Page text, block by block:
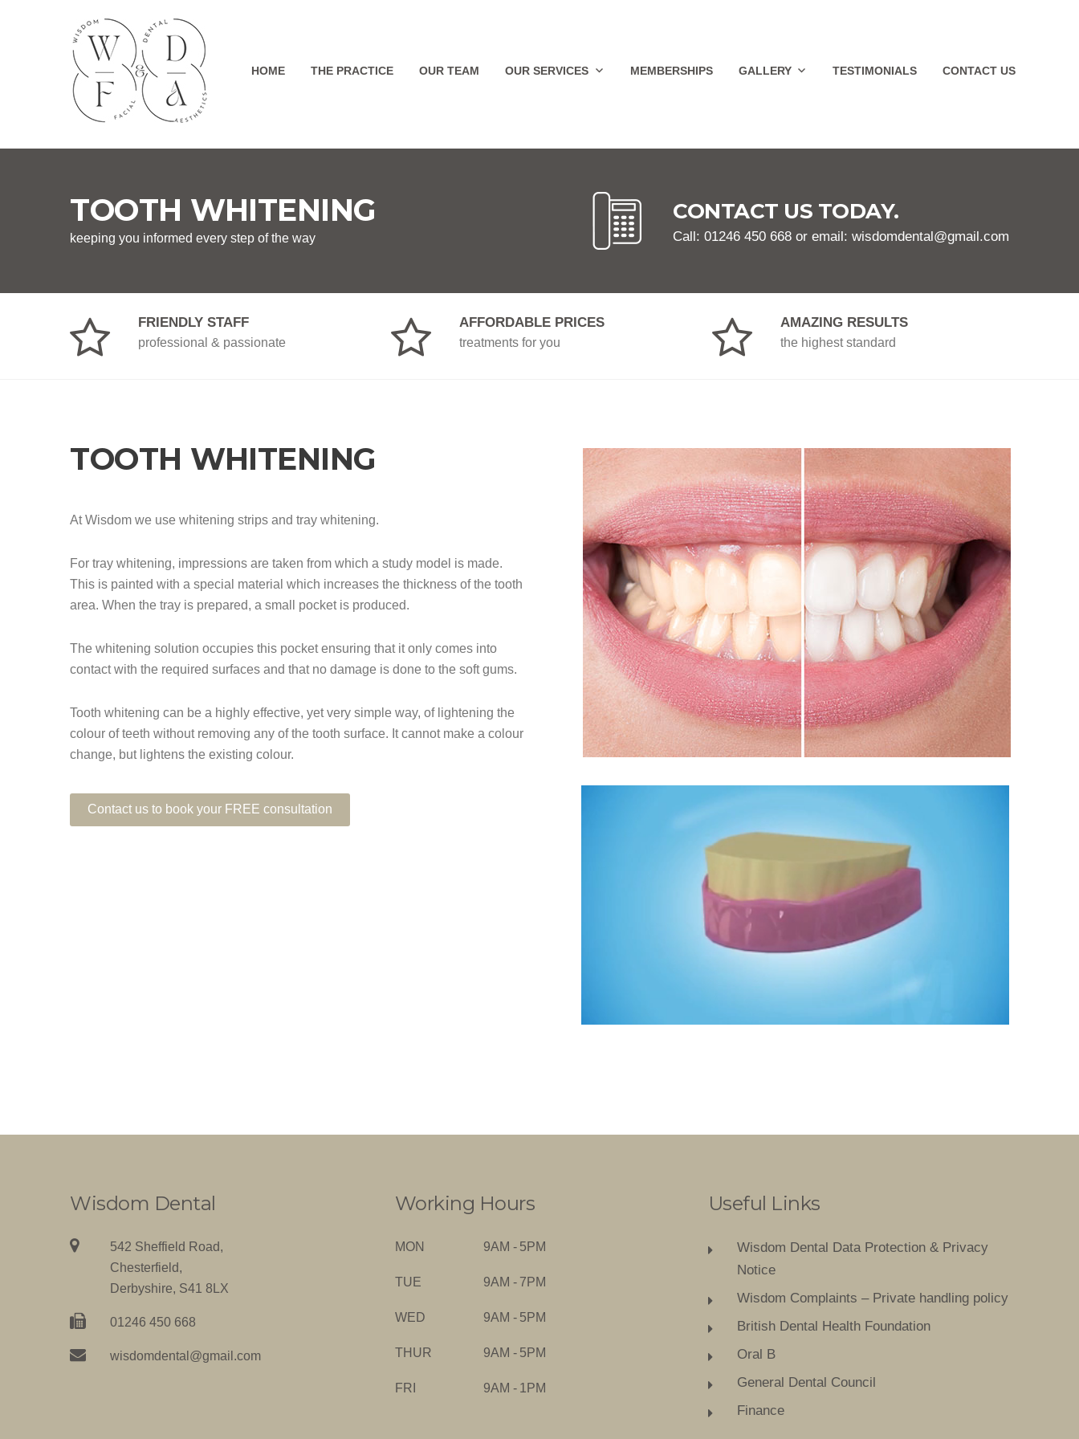
HOME THE PRACTICE OUR TEAM OUR SERVICES MEMBERSHIPS GALLERY TESTIMONIALS CONTACT US
TOOTH WHITENING
keeping you informed every step of the way
CONTACT US TODAY.
Call: 01246 450 668 or email: wisdomdental@gmail.com
FRIENDLY STAFF
professional & passionate
AFFORDABLE PRICES
treatments for you
AMAZING RESULTS
the highest standard
TOOTH WHITENING
At Wisdom we use whitening strips and tray whitening.
For tray whitening, impressions are taken from which a study model is made.
This is painted with a special material which increases the thickness of the tooth
area. When the tray is prepared, a small pocket is produced.
The whitening solution occupies this pocket ensuring that it only comes into
contact with the required surfaces and that no damage is done to the soft gums.
Tooth whitening can be a highly effective, yet very simple way, of lightening the
colour of teeth without removing any of the tooth surface. It cannot make a colour
change, but lightens the existing colour.
Contact us to book your FREE consultation
Wisdom Dental
542 Sheffield Road,
Chesterfield,
Derbyshire, S41 8LX
01246 450 668
wisdomdental@gmail.com
Working Hours
MON 9AM - 5PM
TUE 9AM - 7PM
WED 9AM - 5PM
THUR 9AM - 5PM
FRI 9AM - 1PM
Useful Links
Wisdom Dental Data Protection & Privacy
Notice
Wisdom Complaints – Private handling policy
British Dental Health Foundation
Oral B
General Dental Council
Finance